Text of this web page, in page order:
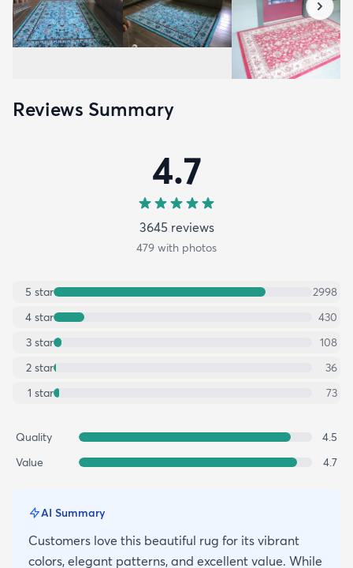
Reviews Summary
4.7
3645 reviews
479 with photos
5 star
2998
4 star
430
3 star
108
2 star
36
1 star 73
Quality
4.5
Value
4.7
AI Summary
Customers love this beautiful rug for its vibrant
colors, elegant patterns, and excellent value. While